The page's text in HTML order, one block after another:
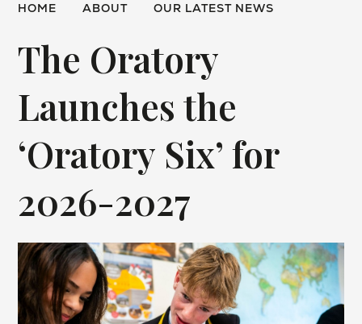
HOME ABOUT OUR LATEST NEWS
The Oratory
Launches the
‘Oratory Six’ for
2026-2027